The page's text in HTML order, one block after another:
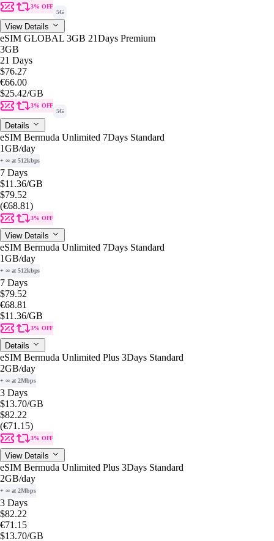
3% OFF
5G
View Details
eSIM GLOBAL 3GB 21Days Premium
3GB
21 Days
$76.27
€66.00
$25.42/GB
3% OFF
5G
Details
eSIM Bermuda Unlimited 7Days Standard
1GB/day
+ ∞ at 512kbps
7 Days
$11.36/GB
$79.52
(€68.81)
3% OFF
View Details
eSIM Bermuda Unlimited 7Days Standard
1GB/day
+ ∞ at 512kbps
7 Days
$79.52
€68.81
$11.36/GB
3% OFF
Details
eSIM Bermuda Unlimited Plus 3Days Standard
2GB/day
+ ∞ at 2Mbps
3 Days
$13.70/GB
$82.22
(€71.15)
3% OFF
View Details
eSIM Bermuda Unlimited Plus 3Days Standard
2GB/day
+ ∞ at 2Mbps
3 Days
$82.22
€71.15
$13.70/GB